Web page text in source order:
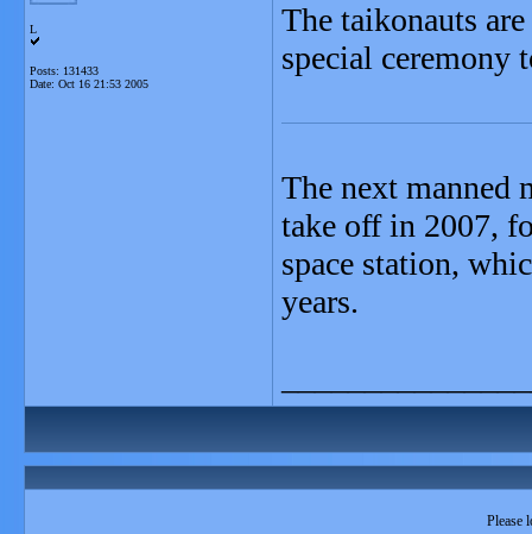
L
Posts: 131433
Date: Oct 16 21:53 2005
The taikonauts
special ceremony
The next manned
take off in 2007,
space station,
years.
Please